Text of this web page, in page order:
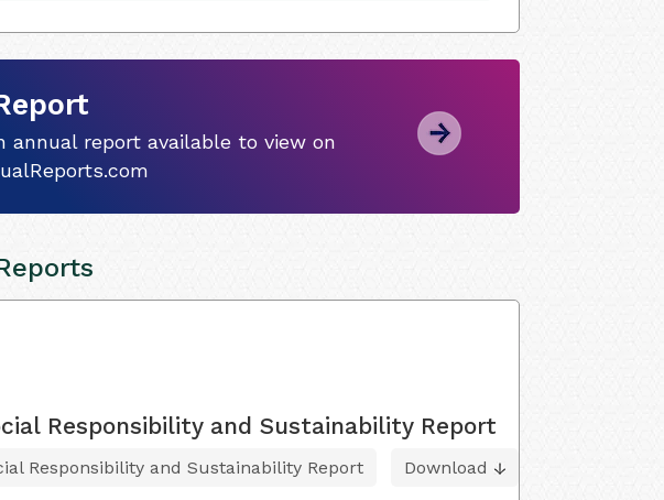
annual report available to view on
Responsibility and Sustainability Report
Responsibility and Sustainability Report Download